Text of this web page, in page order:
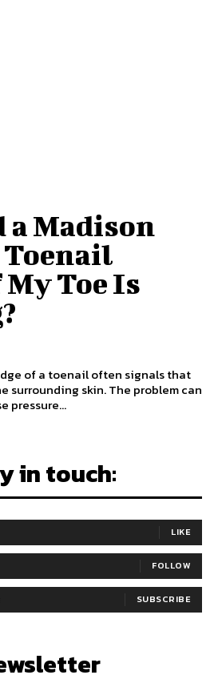
a Madison
Toe Is
of a toenail often signals that
surrounding skin. The problem can
pressure...
in touch:
LIKE
FOLLOW
SUBSCRIBE